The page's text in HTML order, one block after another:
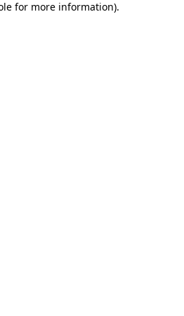
for more information).